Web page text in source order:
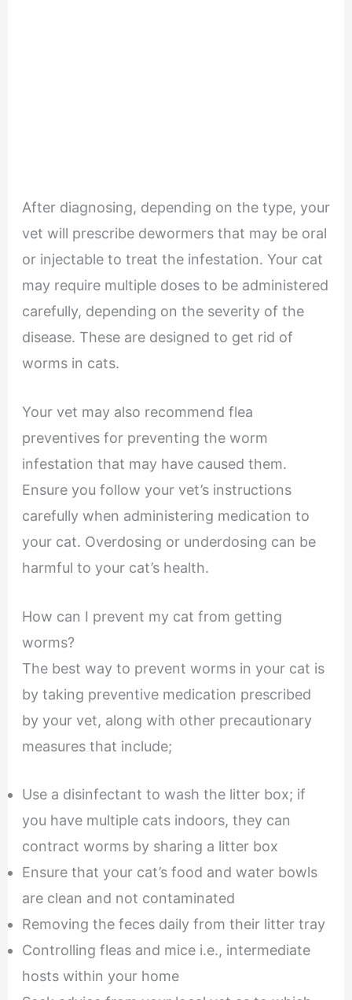
After diagnosing, depending on the type, your
vet will prescribe dewormers that may be oral
or injectable to treat the infestation. Your cat
may require multiple doses to be administered
carefully, depending on the severity of the
disease. These are designed to get rid of
worms in cats.
Your vet may also recommend flea
preventives for preventing the worm
infestation that may have caused them.
Ensure you follow your vet’s instructions
carefully when administering medication to
your cat. Overdosing or underdosing can be
harmful to your cat’s health.
How can I prevent my cat from getting
worms?
The best way to prevent worms in your cat is
by taking preventive medication prescribed
by your vet, along with other precautionary
measures that include;
Use a disinfectant to wash the litter box; if
you have multiple cats indoors, they can
contract worms by sharing a litter box
Ensure that your cat’s food and water bowls
are clean and not contaminated
Removing the feces daily from their litter tray
Controlling fleas and mice i.e., intermediate
hosts within your home